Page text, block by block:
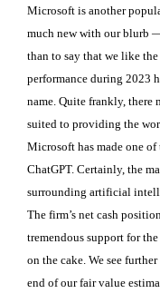
Microsoft is another
much new with our blurb
than to say that we like
performance during 2023
name. Quite frankly, there
suited to providing the
Microsoft has made one
ChatGPT. Certainly, the
surrounding artificial
The firm’s net cash
tremendous support for
on the cake. We see
end of our fair value